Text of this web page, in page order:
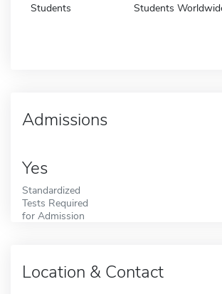
Students Students
Admissions
Yes
Standardized
Tests Required
for Admission
Location & Contact